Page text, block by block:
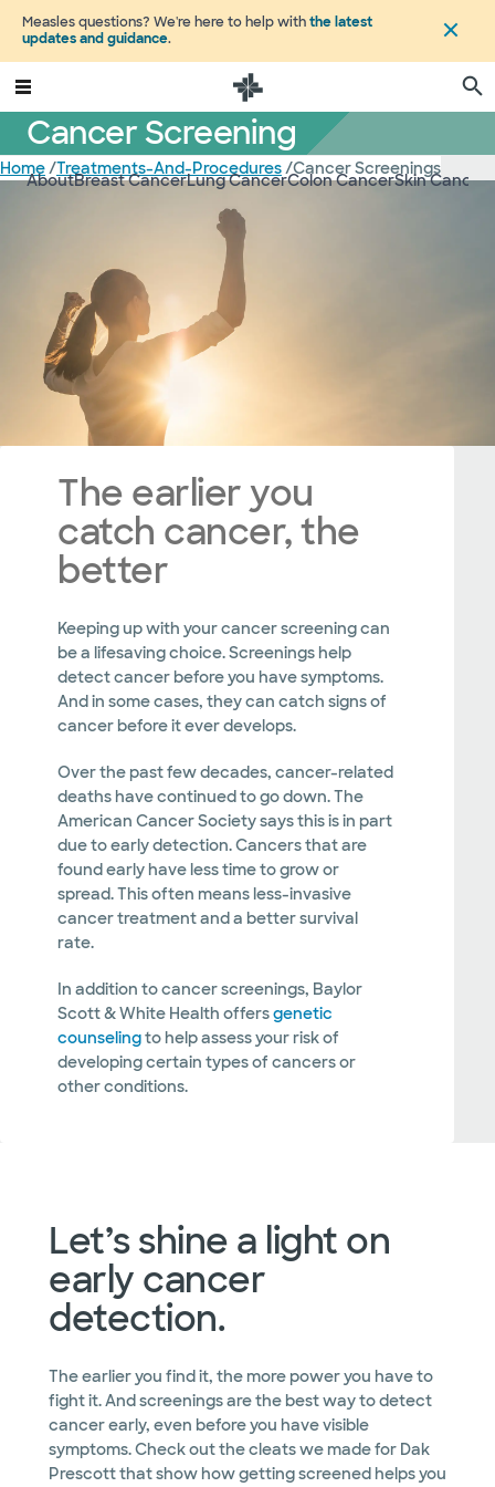
Measles questions? We're here to help withthe latest
updates and guidance.
Cancer Screening
AboutBreast CancerLung CancerColon CancerSkin Cancer
Home/Treatments-And-Procedures/Cancer Screenings
The earlier you
catch cancer, the
better
Keeping up with your cancer screening can
be a lifesaving choice. Screenings help
detect cancer before you have symptoms.
And in some cases, they can catch signs of
cancer before it ever develops.
Over the past few decades, cancer-related
deaths have continued to go down. The
American Cancer Society says this is in part
due to early detection. Cancers that are
found early have less time to grow or
spread. This often means less-invasive
cancer treatment and a better survival
rate.
In addition to cancer screenings, Baylor
Scott & White Health offersgenetic
counselingto help assess your risk of
developing certain types of cancers or
other conditions.
Let’s shine a light on
early cancer
detection.
The earlier you find it, the more power you have to
fight it. And screenings are the best way to detect
cancer early, even before you have visible
symptoms. Check out the cleats we made for Dak
Prescott that show how getting screened helps you